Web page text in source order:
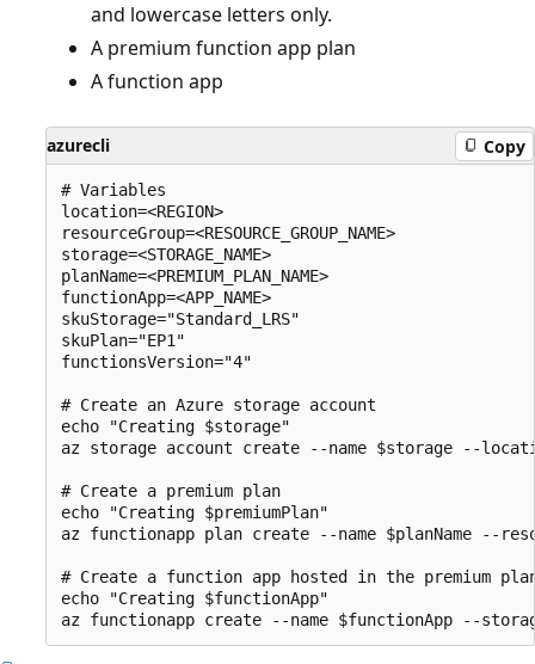
and lowercase letters only.
A premium function app plan
A function app
azurecli Copy
# Variables
location=<REGION>
resourceGroup=<RESOURCE_GROUP_NAME>
storage=<STORAGE_NAME>
planName=<PREMIUM_PLAN_NAME>
functionApp=<APP_NAME>
skuStorage="Standard_LRS"
skuPlan="EP1"
functionsVersion="4"
# Create an Azure storage account
echo "Creating $storage"
az storage account create --name $storage --
# Create a premium plan
echo "Creating $premiumPlan"
az functionapp plan create --name $planName --
# Create a function app hosted in the premium
echo "Creating $functionApp"